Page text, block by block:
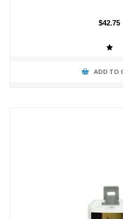
$42.75
ADD TO